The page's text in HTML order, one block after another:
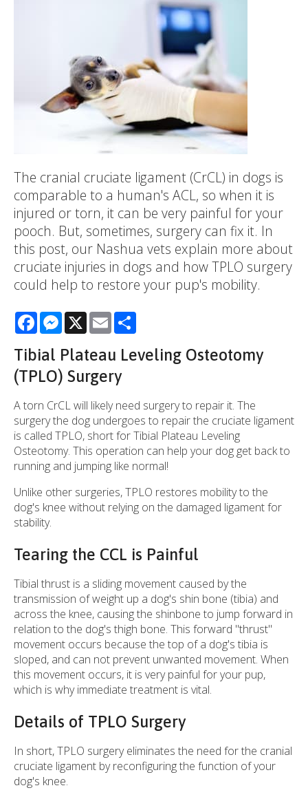
The cranial cruciate ligament (CrCL) in dogs is
comparable to a human's ACL, so when it is
injured or torn, it can be very painful for your
pooch. But, sometimes, surgery can fix it. In
this post, our Nashua vets explain more about
cruciate injuries in dogs and how TPLO surgery
could help to restore your pup's mobility.
FacebookMessenger
X Email
Tibial Plateau Leveling Osteotomy
(TPLO) Surgery
A torn CrCL will likely need surgery to repair it. The
surgery the dog undergoes to repair the cruciate ligament
is called TPLO, short for Tibial Plateau Leveling
Osteotomy. This operation can help your dog get back to
running and jumping like normal!
Unlike other surgeries, TPLO restores mobility to the
dog's knee without relying on the damaged ligament for
stability.
Tearing the CCL is Painful
Tibial thrust is a sliding movement caused by the
transmission of weight up a dog's shin bone (tibia) and
across the knee, causing the shinbone to jump forward in
relation to the dog's thigh bone. This forward "thrust"
movement occurs because the top of a dog's tibia is
sloped, and can not prevent unwanted movement. When
this movement occurs, it is very painful for your pup,
which is why immediate treatment is vital.
Details of TPLO Surgery
In short, TPLO surgery eliminates the need for the cranial
cruciate ligament by reconfiguring the function of your
dog's knee.